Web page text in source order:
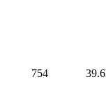
754